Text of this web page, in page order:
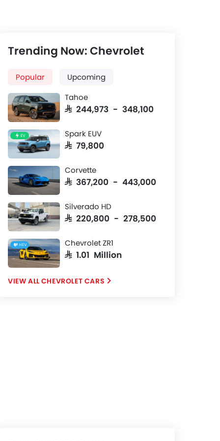
Center Console
12.3-inch infotainment system
Trending Now: Chevrolet
Popular
Upcoming
Tahoe
SAR 244,973 - 348,100
EV Spark EUV
SAR 79,800
Corvette
SAR 367,200 - 443,000
Silverado HD
SAR 220,800 - 278,500
HEV Chevrolet ZR1
SAR 1.01 Million
CHEVROLET CARS